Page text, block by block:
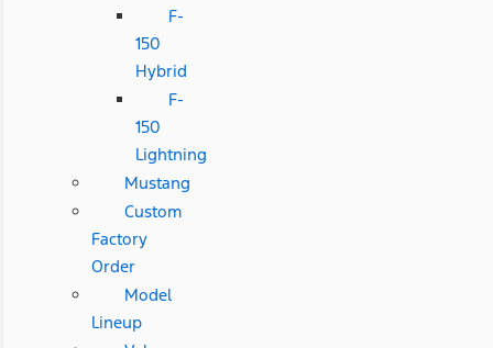
F-
150
Hybrid
F-
150
Lightning
Mustang
Custom
Factory
Order
Model
Lineup